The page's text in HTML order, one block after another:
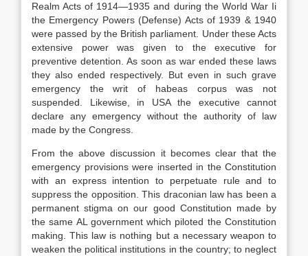
Realm Acts of 1914—1935 and during the World War Ii
the Emergency Powers (Defense) Acts of 1939 & 1940
were passed by the British parliament. Under these Acts
extensive power was given to the executive for
preventive detention. As soon as war ended these laws
they also ended respectively. But even in such grave
emergency the writ of habeas corpus was not
suspended. Likewise, in USA the executive cannot
declare any emergency without the authority of law
made by the Congress.
From the above discussion it becomes clear that the
emergency provisions were inserted in the Constitution
with an express intention to perpetuate rule and to
suppress the opposition. This draconian law has been a
permanent stigma on our good Constitution made by
the same AL government which piloted the Constitution
making. This law is nothing but a necessary weapon to
weaken the political institutions in the country; to neglect